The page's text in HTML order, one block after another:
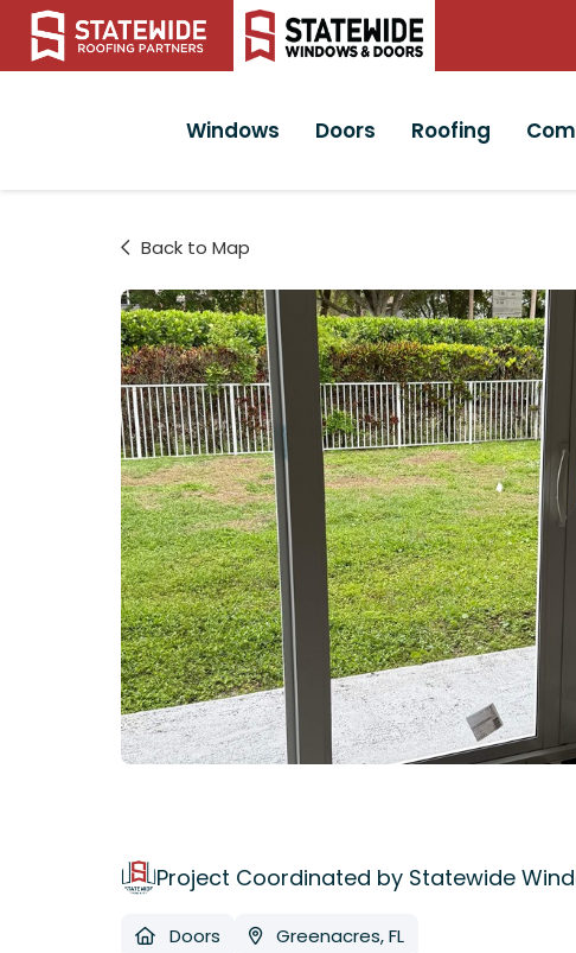
Windows Doors Roofing
Back to Map
Project Coordinated by Statewide
Doors Greenacres, FL